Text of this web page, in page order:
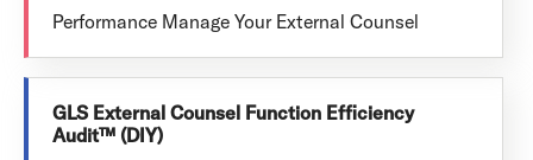
Performance Manage Your External Counsel
GLS External Counsel Function Efficiency
Audit™ (DIY)